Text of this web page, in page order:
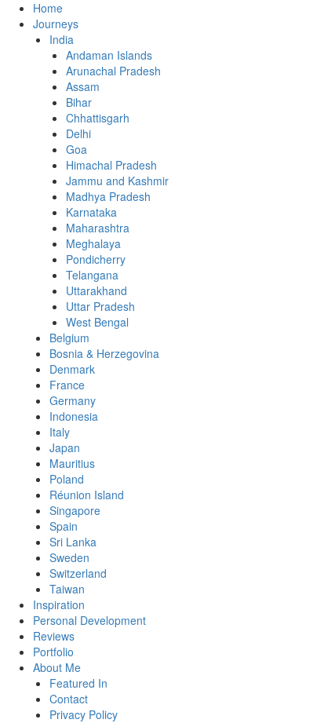
Home
Journeys
India
Andaman Islands
Arunachal Pradesh
Assam
Bihar
Chhattisgarh
Delhi
Goa
Himachal Pradesh
Jammu and Kashmir
Madhya Pradesh
Karnataka
Maharashtra
Meghalaya
Pondicherry
Telangana
Uttarakhand
Uttar Pradesh
West Bengal
Belgium
Bosnia & Herzegovina
Denmark
France
Germany
Indonesia
Italy
Japan
Mauritius
Poland
Réunion Island
Singapore
Spain
Sri Lanka
Sweden
Switzerland
Taiwan
Inspiration
Personal Development
Reviews
Portfolio
About Me
Featured In
Contact
Privacy Policy